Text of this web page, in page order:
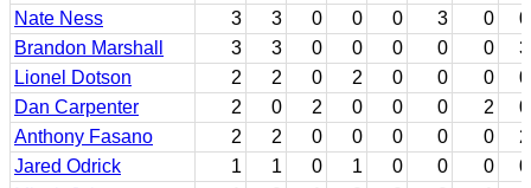
Nate Ness
3 3 0 0 0 3 0
0
Brandon Marshall
3 3 0 0 0 0 0
3
Lionel Dotson
2 2 0 2 0 0 0
0
Dan Carpenter
2 0 2 0 0 0 2
0
Anthony Fasano
2 2 0 0 0 0 0
2
Jared Odrick
1 1 0 1 0 0 0
0